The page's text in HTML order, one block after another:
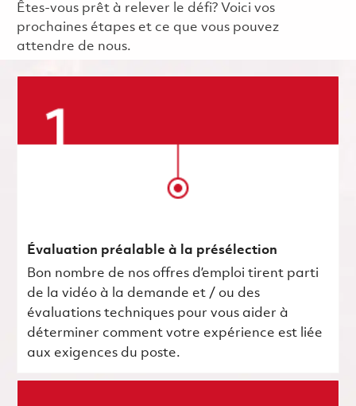
Êtes-vous prêt à relever le défi? Voici vos
prochaines étapes et ce que vous pouvez
attendre de nous.
Évaluation préalable à la présélection
Bon nombre de nos offres d’emploi tirent parti
de la vidéo à la demande et / ou des
évaluations techniques pour vous aider à
déterminer comment votre expérience est liée
aux exigences du poste.